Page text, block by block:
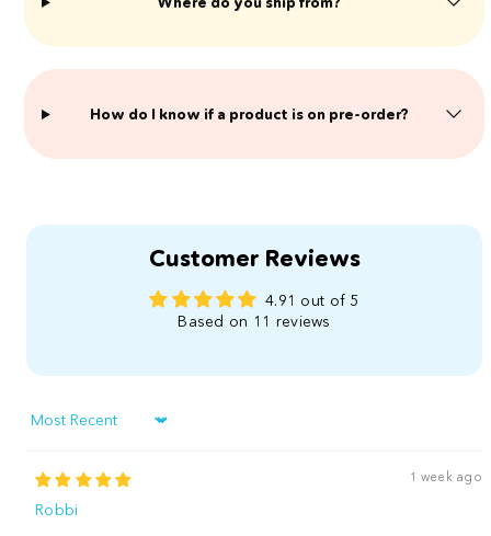
​How do I know if a product is on pre-order?
Customer Reviews
4.91 out of 5
Based on 11 reviews
Sort by
1 week ago
Robbi